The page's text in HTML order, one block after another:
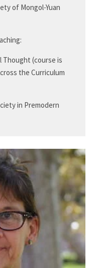
of Mongol-Yuan
Thought (course is
the Curriculum
in Premodern